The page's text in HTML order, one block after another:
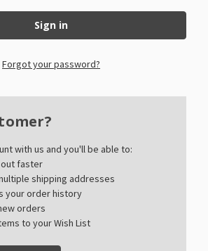
Forgot your password?
with us and you'll be able to:
out faster
shipping addresses
your order history
orders
to your Wish List